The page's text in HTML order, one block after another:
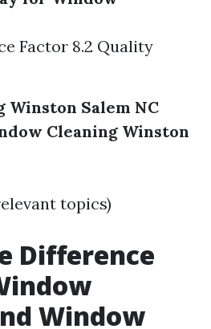
Factor 8.2 Quality
Winston Salem NC
Cleaning Winston
topics)
Difference
Window